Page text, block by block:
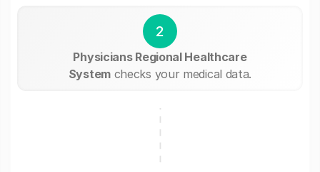
2
Physicians Regional Healthcare
Systemchecks your medical data.